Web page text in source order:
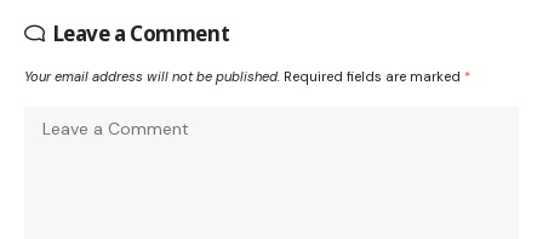
Leave a Comment
Your email address will not be published. Required fields are marked *